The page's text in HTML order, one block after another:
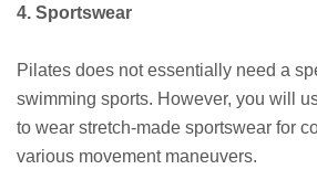
4. Sportswear
Pilates does not essentially need a
swimming sports. However, you will
to wear stretch-made sportswear for
various movement maneuvers.